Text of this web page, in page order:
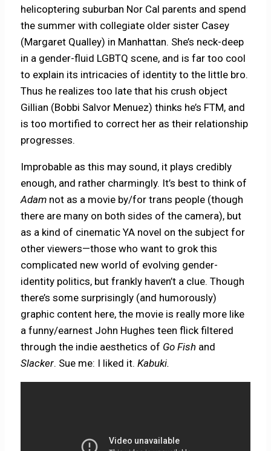
helicoptering suburban Nor Cal parents and spend
the summer with collegiate older sister Casey
(Margaret Qualley) in Manhattan. She’s neck-deep
in a gender-fluid LGBTQ scene, and is far too cool
to explain its intricacies of identity to the little bro.
Thus he realizes too late that his crush object
Gillian (Bobbi Salvor Menuez) thinks he’s FTM, and
is too mortified to correct her as their relationship
progresses.
Improbable as this may sound, it plays credibly
enough, and rather charmingly. It’s best to think of
Adam not as a movie by/for trans people (though
there are many on both sides of the camera), but
as a kind of cinematic YA novel on the subject for
other viewers—those who want to grok this
complicated new world of evolving gender-
identity politics, but frankly haven’t a clue. Though
there’s some surprisingly (and humorously)
graphic content here, the movie is really more like
a funny/earnest John Hughes teen flick filtered
through the indie aesthetics of Go Fish and
Slacker. Sue me: I liked it. Kabuki.